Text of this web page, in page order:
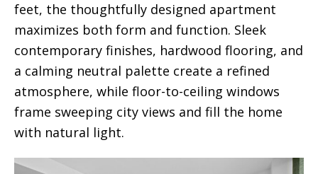
feet, the thoughtfully designed apartment
maximizes both form and function. Sleek
contemporary finishes, hardwood flooring, and
a calming neutral palette create a refined
atmosphere, while floor-to-ceiling windows
frame sweeping city views and fill the home
with natural light.